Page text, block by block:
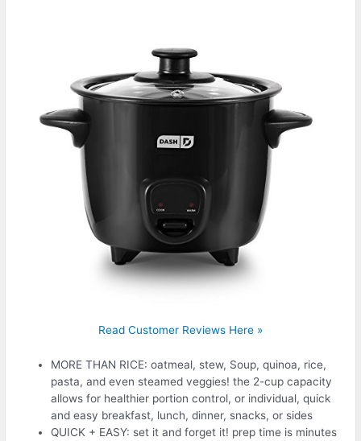
Read Customer Reviews Here »
MORE THAN RICE: oatmeal, stew, Soup, quinoa, rice,
pasta, and even steamed veggies! the 2-cup capacity
allows for healthier portion control, or individual, quick
and easy breakfast, lunch, dinner, snacks, or sides
QUICK + EASY: set it and forget it! prep time is minutes